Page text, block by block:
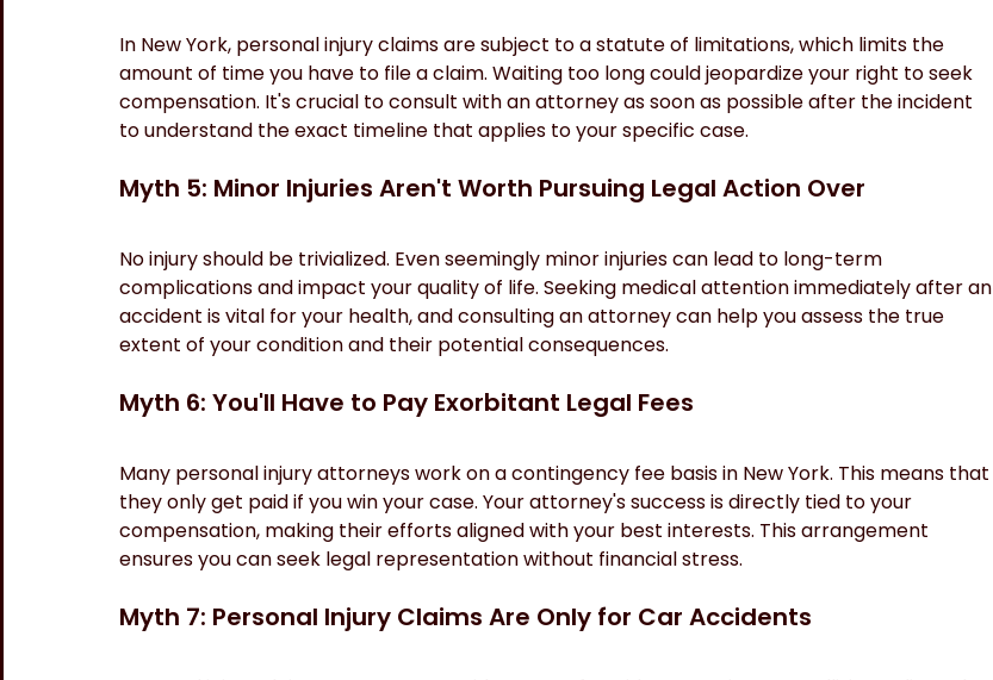
In New York, personal injury claims are subject to a statute of limitations, which limits the
amount of time you have to file a claim. Waiting too long could jeopardize your right to seek
compensation. It's crucial to consult with an attorney as soon as possible after the incident
to understand the exact timeline that applies to your specific case.
Myth 5: Minor Injuries Aren't Worth Pursuing Legal Action Over
No injury should be trivialized. Even seemingly minor injuries can lead to long-term
complications and impact your quality of life. Seeking medical attention immediately after an
accident is vital for your health, and consulting an attorney can help you assess the true
extent of your condition and their potential consequences.
Myth 6: You'll Have to Pay Exorbitant Legal Fees
Many personal injury attorneys work on a contingency fee basis in New York. This means that
they only get paid if you win your case. Your attorney's success is directly tied to your
compensation, making their efforts aligned with your best interests. This arrangement
ensures you can seek legal representation without financial stress.
Myth 7: Personal Injury Claims Are Only for Car Accidents